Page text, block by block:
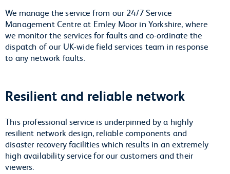
We manage the service from our 24/7 Service
Management Centre at Emley Moor in Yorkshire, where
we monitor the services for faults and co-ordinate the
dispatch of our UK-wide field services team in response
to any network faults.
Resilient and reliable network
This professional service is underpinned by a highly
resilient network design, reliable components and
disaster recovery facilities which results in an extremely
high availability service for our customers and their
viewers.